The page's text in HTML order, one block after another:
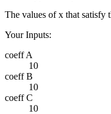
The values of x that satisfy
Your Inputs:
coeff A
10
coeff B
10
coeff C
10